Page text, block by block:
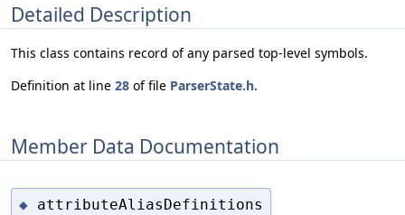
Detailed Description
This class contains record of any parsed top-level symbols.
Definition at line 28 of file ParserState.h.
Member Data Documentation
◆ attributeAliasDefinitions